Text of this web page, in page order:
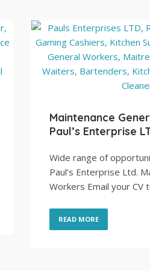
Maintenance
Paul’s Enterprise
Wide range of
Paul’s Enterprise Ltd.
Workers Email your CV
READ MORE